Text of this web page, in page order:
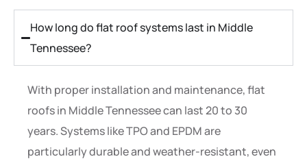
How long do flat roof systems last in Middle
Tennessee?
With proper installation and maintenance, flat
roofs in Middle Tennessee can last 20 to 30
years. Systems like TPO and EPDM are
particularly durable and weather-resistant, even